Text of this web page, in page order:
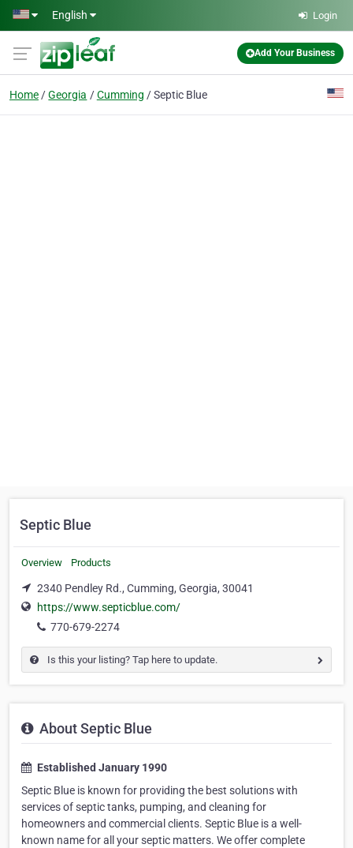
Skip to main content
English Login
Add Your Business
Home Georgia Cumming Septic Blue
Septic Blue
Overview Products
2340 Pendley Rd., Cumming, Georgia, 30041
https://www.septicblue.com/
770-679-2274
Is this your listing? Tap here to update.
About Septic Blue
Established January 1990
Septic Blue is known for providing the best solutions with
services of septic tanks, pumping, and cleaning for
homeowners and commercial clients. Septic Blue is a well-
known name for all your septic matters. We offer complete